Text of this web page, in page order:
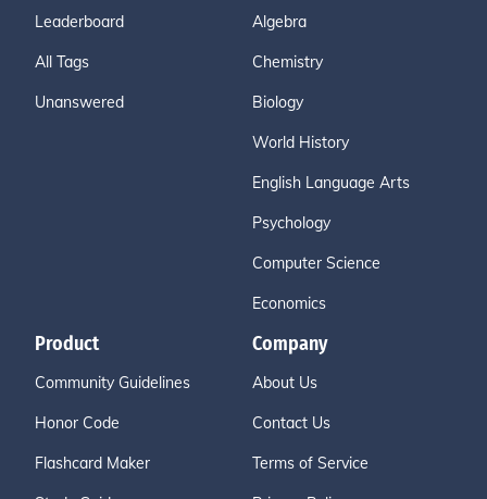
Leaderboard
All Tags
Unanswered
Algebra
Chemistry
Biology
World History
English Language Arts
Psychology
Computer Science
Economics
Product
Community Guidelines
Honor Code
Flashcard Maker
Company
About Us
Contact Us
Terms of Service